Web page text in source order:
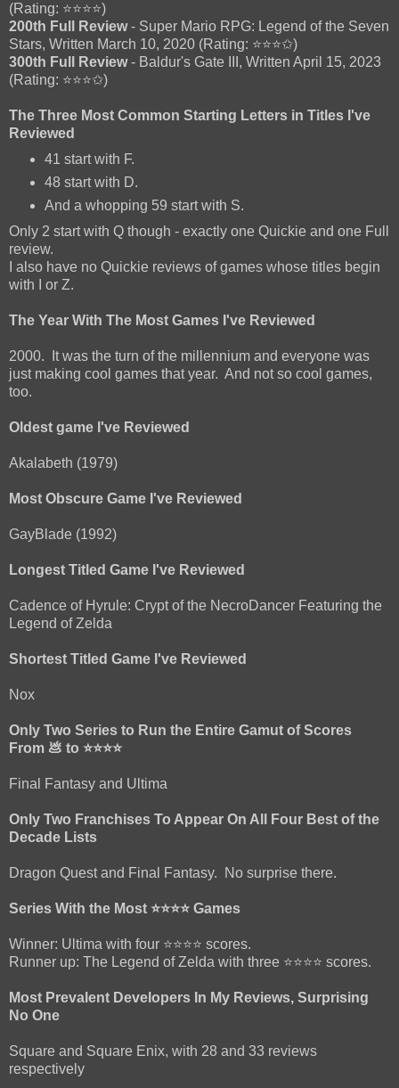
(Rating: ⭐⭐⭐⭐)
200th Full Review- Super Mario RPG: Legend of the Seven
Stars, Written March 10, 2020 (Rating: ⭐⭐⭐✩)
300th Full Review- Baldur's Gate III, Written April 15, 2023
(Rating: ⭐⭐⭐✩)
The Three Most Common Starting Letters in Titles I've
Reviewed
41 start with F.
48 start with D.
And a whopping 59 start with S.
Only 2 start with Q though - exactly one Quickie and one Full
review.
I also have no Quickie reviews of games whose titles begin
with I or Z.
The Year With The Most Games I've Reviewed
2000. It was the turn of the millennium and everyone was
just making cool games that year. And not so cool games,
too.
Oldest game I've Reviewed
Akalabeth (1979)
Most Obscure Game I've Reviewed
GayBlade (1992)
Longest Titled Game I've Reviewed
Cadence of Hyrule: Crypt of the NecroDancer Featuring the
Legend of Zelda
Shortest Titled Game I've Reviewed
Nox
Only Two Series to Run the Entire Gamut of Scores
From 💩 to ⭐⭐⭐⭐
Final Fantasy and Ultima
Only Two Franchises To Appear On All Four Best of the
Decade Lists
Dragon Quest and Final Fantasy. No surprise there.
Series With the Most ⭐⭐⭐⭐ Games
Winner: Ultima with four ⭐⭐⭐⭐ scores.
Runner up: The Legend of Zelda with three ⭐⭐⭐⭐ scores.
Most Prevalent Developers In My Reviews, Surprising
No One
Square and Square Enix, with 28 and 33 reviews
respectively